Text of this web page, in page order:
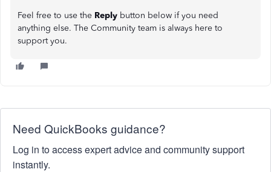
Feel free to use the Reply button below if you need
anything else. The Community team is always here to
support you.
Need QuickBooks guidance?
Log in to access expert advice and community support
instantly.